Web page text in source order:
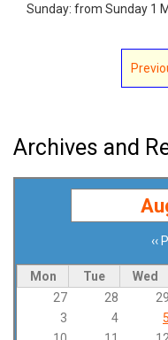
Sunday: from Sunday 1
Archives and
‹‹
Mon Tue Wed
27
28 29
3
4 5